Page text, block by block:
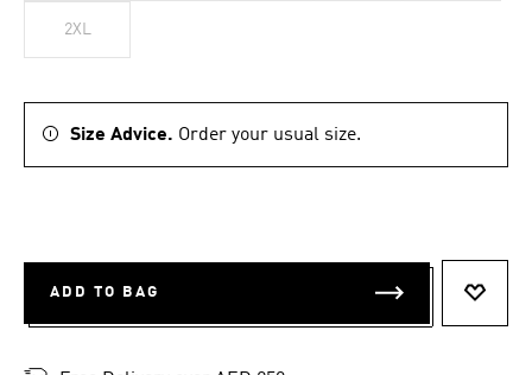
2XL
Size Advice. Order your usual size.
ADD TO BAG